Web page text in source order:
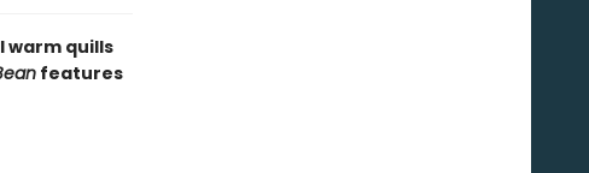
warm quills
features